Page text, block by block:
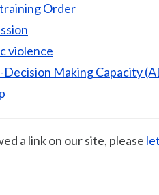
Order
violence
Decision Making Capacity
a link on our site, please